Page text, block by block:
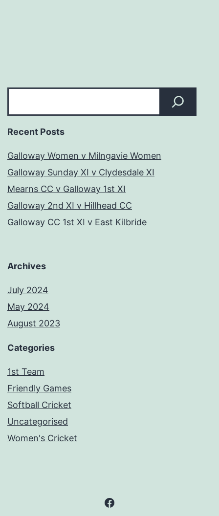
Recent Posts
Galloway Women v Milngavie Women
Galloway Sunday XI v Clydesdale XI
Mearns CC v Galloway 1st XI
Galloway 2nd XI v Hillhead CC
Galloway CC 1st XI v East Kilbride
Archives
July 2024
May 2024
August 2023
Categories
1st Team
Friendly Games
Softball Cricket
Uncategorised
Women's Cricket